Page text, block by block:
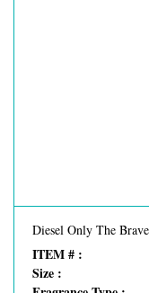
Diesel Only The
ITEM # :
Size :